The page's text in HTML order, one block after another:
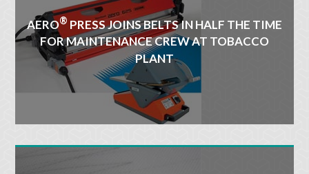
AERO® PRESS JOINS BELTS IN HALF THE TIME
FOR MAINTENANCE CREW AT TOBACCO
PLANT